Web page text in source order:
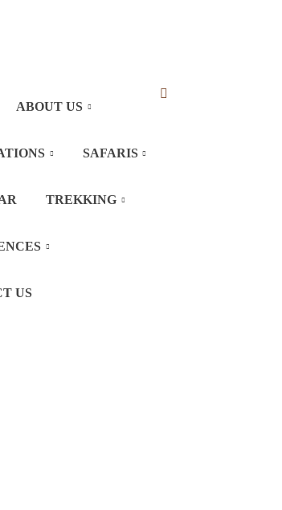
ABOUT US
SAFARIS
TREKKING
US